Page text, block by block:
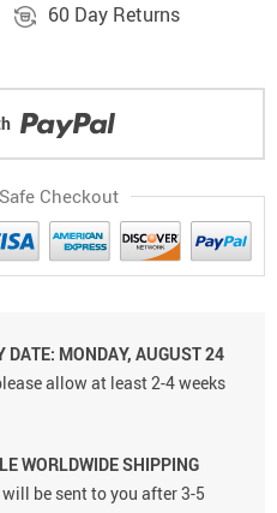
60 Day Returns
Checkout
DATE: MONDAY, AUGUST 24
allow at least 2-4 weeks
WORLDWIDE SHIPPING
be sent to you after 3-5